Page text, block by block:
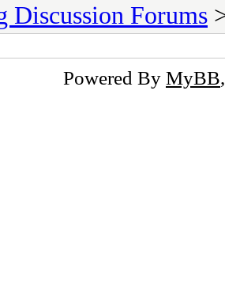
Discussion Forums
Powered By MyBB